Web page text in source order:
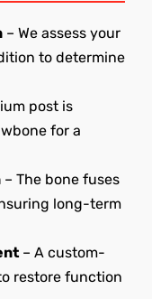
– We assess your
to determine
post is
for a
– The bone fuses
long-term
– A custom-
restore function